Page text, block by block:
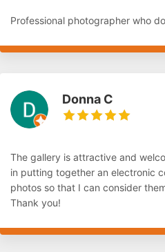
Professional photographer who
Donna C
The gallery is attractive and
in putting together an electronic
photos so that I can consider
Thank you!